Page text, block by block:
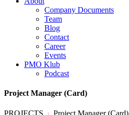
Company Documents
Team
Blog
Contact
Career
Events
PMO Klub
Podcast
Project Manager (Card)
PROJECTS Project Manager (Card)